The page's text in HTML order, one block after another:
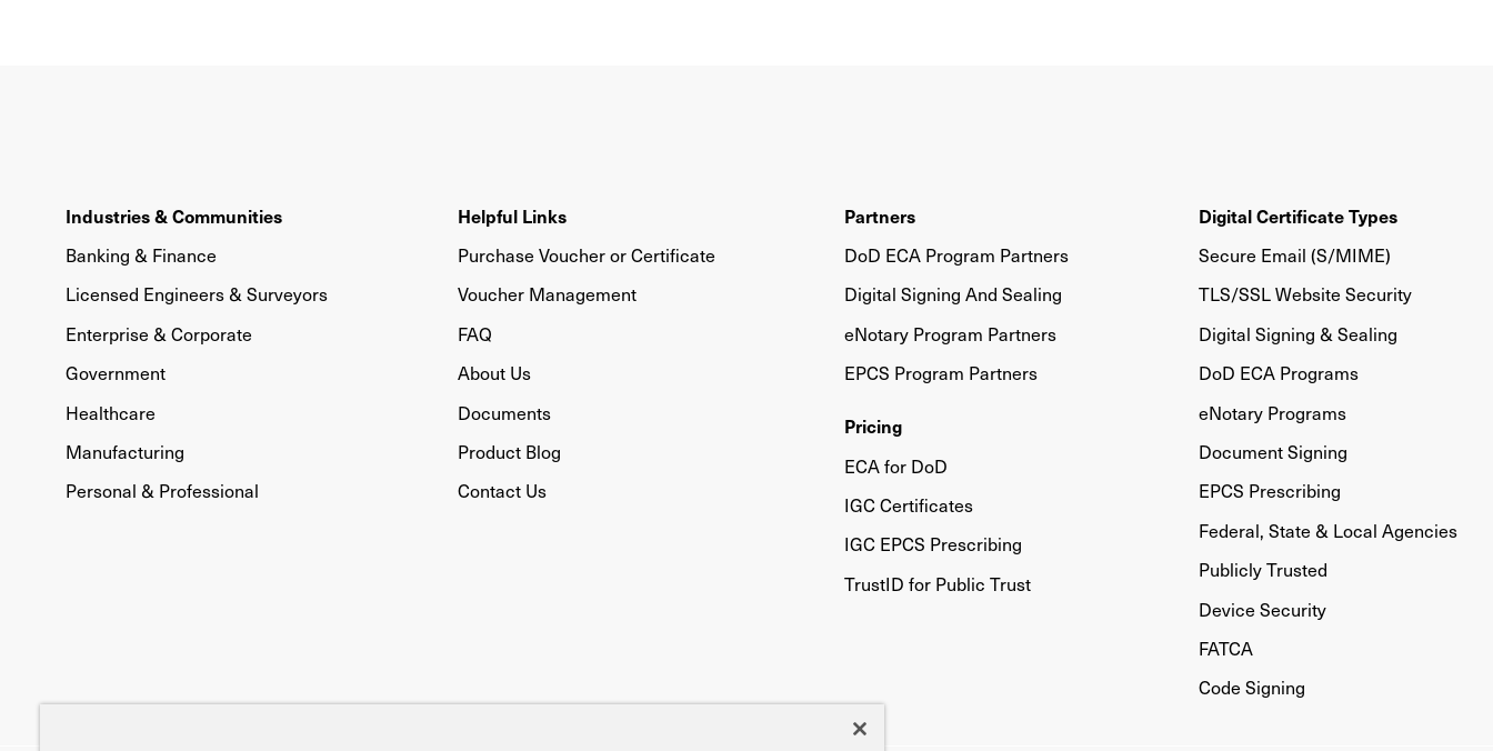
Industries & Communities
Banking & Finance
Licensed Engineers & Surveyors
Enterprise & Corporate
Government
Healthcare
Manufacturing
Personal & Professional
Helpful Links
Purchase Voucher or Certificate
Voucher Management
FAQ
About Us
Documents
Product Blog
Contact Us
Partners
DoD ECA Program Partners
Digital Signing And Sealing
eNotary Program Partners
EPCS Program Partners
Pricing
ECA for DoD
IGC Certificates
IGC EPCS Prescribing
TrustID for Public Trust
Digital Certificate Types
Secure Email (S/MIME)
TLS/SSL Website Security
Digital Signing & Sealing
DoD ECA Programs
eNotary Programs
Document Signing
EPCS Prescribing
Federal, State & Local Agencies
Publicly Trusted
Device Security
FATCA
Code Signing